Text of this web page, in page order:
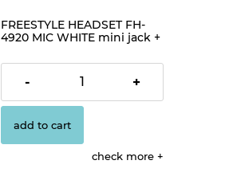
FREESTYLE HEADSET FH-
4920 MIC WHITE mini jack +
€12.56
- +
add to cart
check more